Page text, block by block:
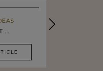
...
ARTICLE